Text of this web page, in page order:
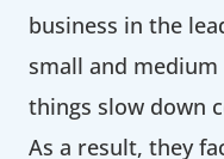
business in the
small and medium
things slow down
As a result, they